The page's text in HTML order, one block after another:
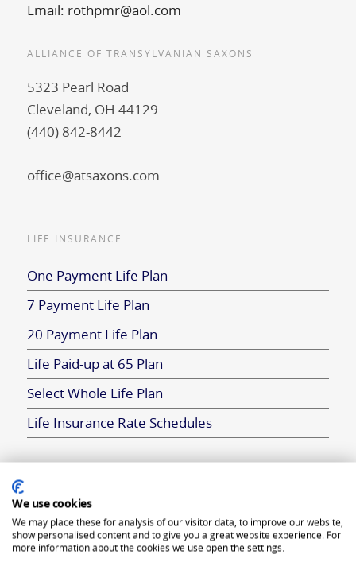
Email: rothpmr@aol.com
ALLIANCE OF TRANSYLVANIAN SAXONS
5323 Pearl Road
Cleveland, OH 44129
(440) 842-8442
office@atsaxons.com
LIFE INSURANCE
One Payment Life Plan
7 Payment Life Plan
20 Payment Life Plan
Life Paid-up at 65 Plan
Select Whole Life Plan
Life Insurance Rate Schedules
Flexible Premium Deferred Annuity
Single Premium Deferred Annuity
We use cookies
We may place these for analysis of our visitor data, to improve our website,
show personalised content and to give you a great website experience. For
more information about the cookies we use open the settings.